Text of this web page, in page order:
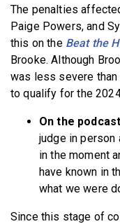
The penalties
Paige Powers, and
this on the Beat the
Brooke. Although
was less severe than
to qualify for the
On the
judge in person
in the moment
have known in
what we were
Since this stage of